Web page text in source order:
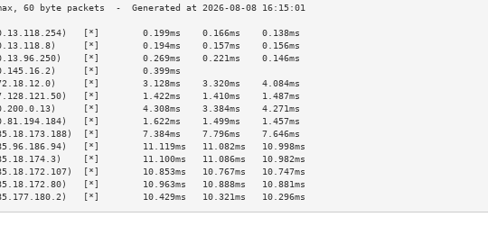
[*]        0.199ms    0.166ms    0.138ms
[*]        0.194ms    0.157ms    0.156ms
[*]        0.269ms    0.221ms    0.146ms
(10.145.16.2)     [*]        0.399ms
[*]        3.128ms    3.320ms    4.084ms
[*]        1.422ms    1.410ms    1.487ms
[*]        4.308ms    3.384ms    4.271ms
[*]        1.622ms    1.499ms    1.457ms
[*]        7.384ms    7.796ms    7.646ms
[*]        11.119ms   11.082ms   10.998ms
[*]        11.100ms   11.086ms   10.982ms
[*]        10.853ms   10.767ms   10.747ms
[*]        10.963ms   10.888ms   10.881ms
[*]        10.429ms   10.321ms   10.296ms